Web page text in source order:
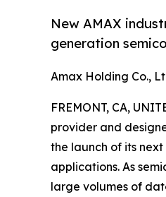
New AMAX
generation
Amax Holding Co.,
FREMONT, CA,
provider and
the launch of its
applications. As
large volumes of